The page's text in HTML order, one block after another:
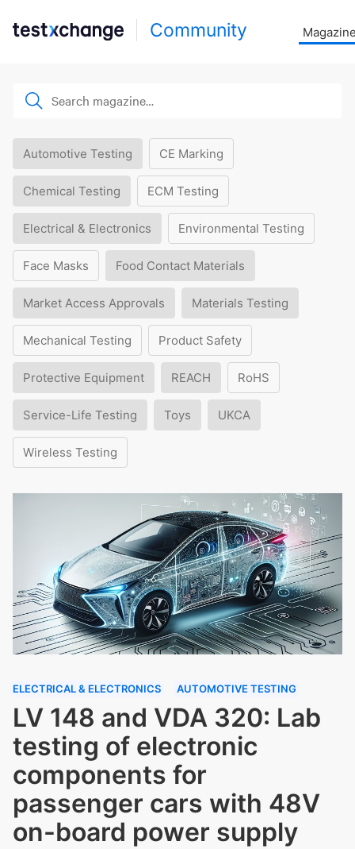
Community
Automotive Testing CE Marking
Chemical Testing ECM Testing
Electrical & Electronics Environmental Testing
Face Masks Food Contact Materials
Market Access Approvals Materials Testing
Mechanical Testing Product Safety
Protective Equipment REACH RoHS
Service-Life Testing Toys UKCA
Wireless Testing
ELECTRICAL & ELECTRONICS AUTOMOTIVE TESTING
LV 148 and VDA 320: Lab
testing of electronic
components for
passenger cars with 48V
on-board power supply